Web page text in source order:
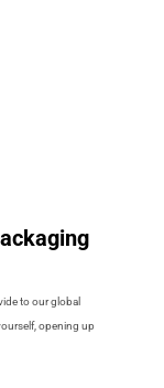
to our global
opening up